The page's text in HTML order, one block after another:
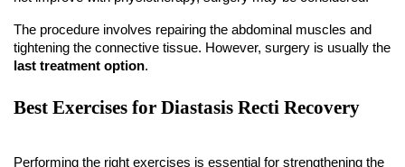
The procedure involves repairing the abdominal muscles and
last treatment option
Best Exercises for Diastasis Recti Recovery
Performing the right exercises is essential for strengthening the